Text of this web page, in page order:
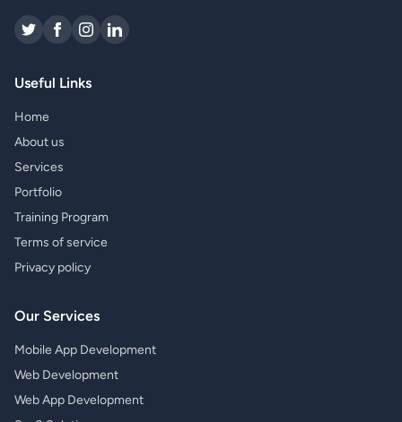
Useful Links
Home
About us
Services
Portfolio
Training Program
Terms of service
Privacy policy
Our Services
Mobile App Development
Web Development
Web App Development